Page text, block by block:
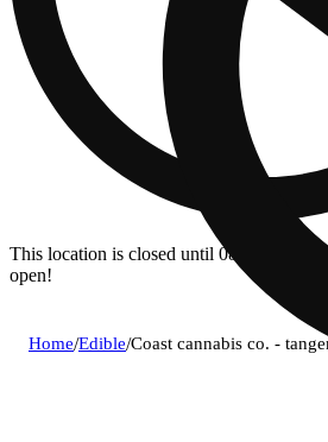
This location is closed until 08/11. Pre-
open!
Home/Edible/Coast cannabis co. -